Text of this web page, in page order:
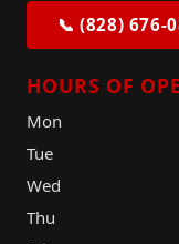
📞 (828) 676-
HOURS OF
Mon
Tue
Wed
Thu